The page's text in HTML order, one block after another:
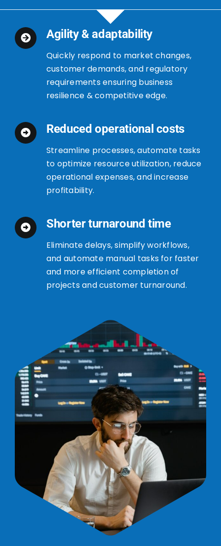
Agility & adaptability
Quickly respond to market changes,
customer demands, and regulatory
requirements ensuring business
resilience & competitive edge.
Reduced operational costs
Streamline processes, automate tasks
to optimize resource utilization, reduce
operational expenses, and increase
profitability.
Shorter turnaround time
Eliminate delays, simplify workflows,
and automate manual tasks for faster
and more efficient completion of
projects and customer turnaround.